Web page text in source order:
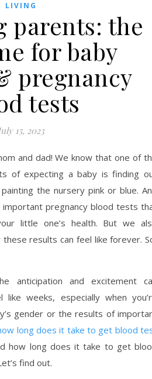
LIVING
parents: the
for baby
pregnancy
tests
15, 2023
and dad! We know that one of
of expecting a baby is finding
the nursery pink or blue.
pregnancy blood tests
little one’s health. But we
results can feel like forever.
anticipation and excitement
weeks, especially when
gender or the results of
long does it take to get blood
how long does it take to get
find out.